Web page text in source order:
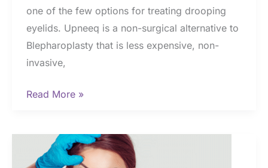
one of the few options for treating drooping
eyelids. Upneeq is a non-surgical alternative to
Blepharoplasty that is less expensive, non-
invasive,
Upneeq
Read More »